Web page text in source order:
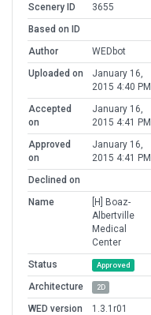
Scenery ID
3655
Based on ID
Author
WEDbot
Uploaded on
January 16,
2015 4:40 PM
Accepted
on
January 16,
2015 4:41 PM
Approved
on
January 16,
2015 4:41 PM
Declined on
Name
[H] Boaz-
Albertville
Medical
Center
Status
Approved
Architecture 2D
WED version
1.3.1r01